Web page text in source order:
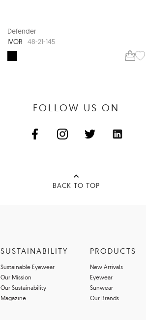
Defender
IVOR
48-21-145
FOLLOW US ON
BACK TO TOP
SUSTAINABILITY
Sustainable Eyewear
Our Mission
Our Sustainability
Magazine
PRODUCTS
New Arrivals
Eyewear
Sunwear
Our Brands